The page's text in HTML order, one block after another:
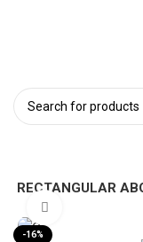
RECTANGULAR
-16%